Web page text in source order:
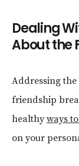
Dealing
About the
Addressing the
friendship
healthyways
on your